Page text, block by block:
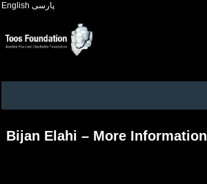
English پارسی
Bijan Elahi – More Information